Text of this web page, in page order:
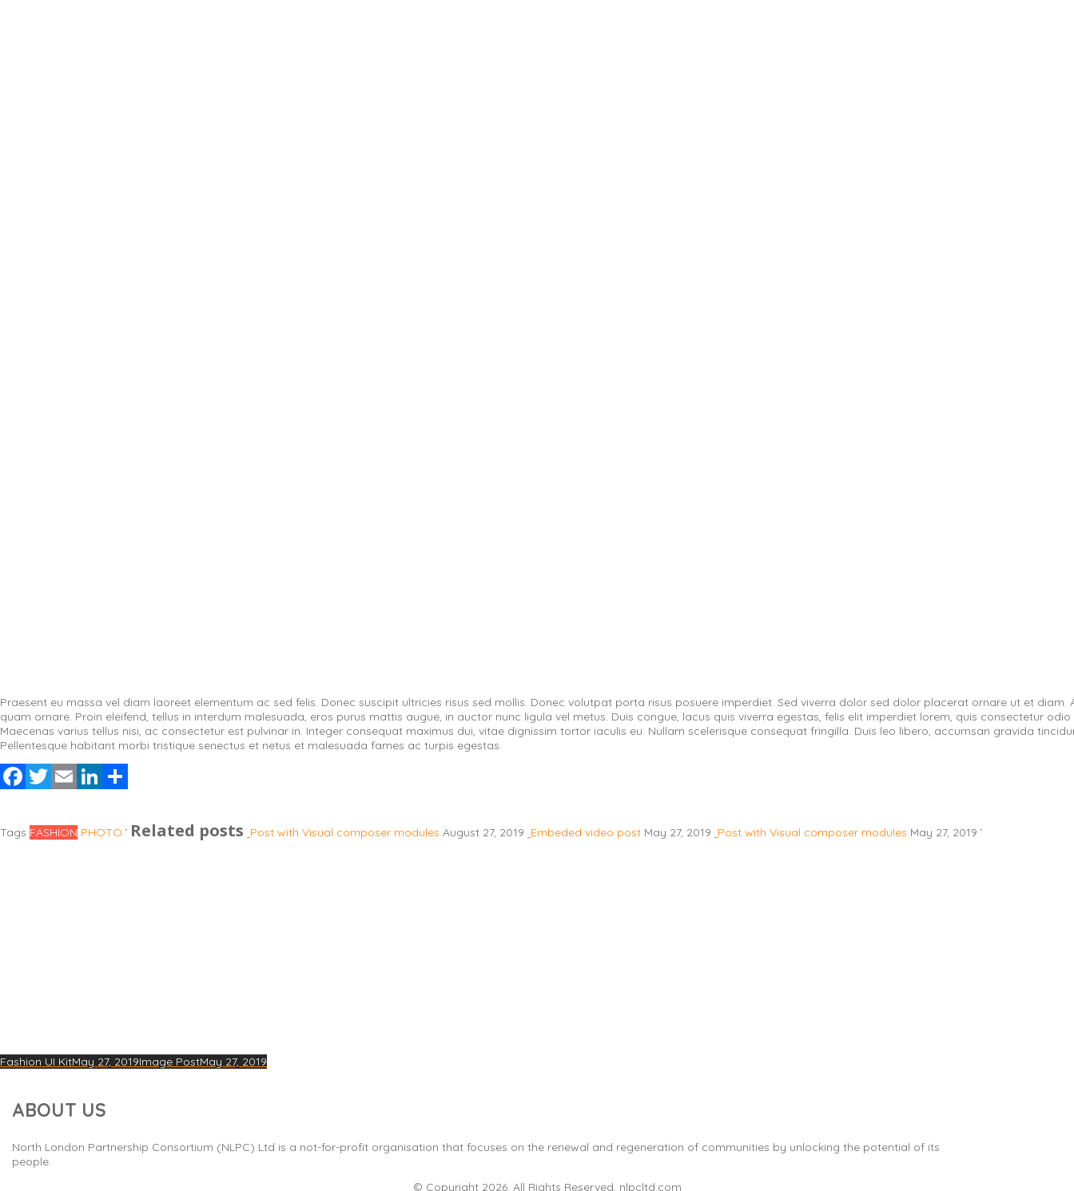
Praesent eu massa vel diam laoreet elementum ac sed felis. Donec suscipit ultricies risus sed mollis. Donec volutpat porta risus posuere imperdiet. Sed viverra dolor sed dolor placerat ornare ut et
quam ornare. Proin eleifend, tellus in interdum malesuada, eros purus mattis augue, in auctor nunc ligula vel metus. Duis congue, lacus quis viverra egestas, felis elit imperdiet lorem, quis consectetur
Maecenas varius tellus nisi, ac consectetur est pulvinar in. Integer consequat maximus dui, vitae dignissim tortor iaculis eu. Nullam scelerisque consequat fringilla. Duis leo libero, accumsan gravida
Pellentesque habitant morbi tristique senectus et netus et malesuada fames ac turpis egestas.
Facebook
TwitterEmail LinkedIn
Tags FASHION PHOTO Related posts Post with Visual composer modules August 27, 2019 Embeded video post May 27, 2019 Post with Visual composer modules May 27, 2019
Fashion UI KitMay 27, 2019Image PostMay 27, 2019
ABOUT US
North London Partnership Consortium (NLPC) Ltd is a not-for-profit organisation that focuses on the renewal and regeneration of communities by unlocking the potential of its
people.
© Copyright 2026. All Rights Reserved, nlpcltd.com